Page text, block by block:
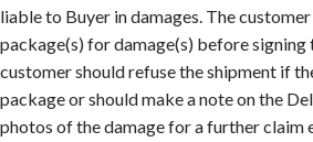
liable to Buyer in damages. The
package(s) for damage(s) before signing
customer should refuse the shipment if
package or should make a note on the
photos of the damage for a further claim